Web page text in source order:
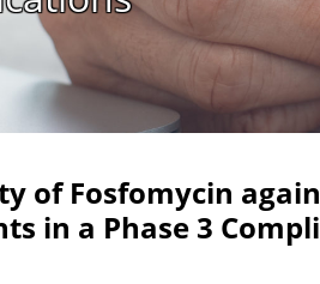
of Fosfomycin
in a Phase 3